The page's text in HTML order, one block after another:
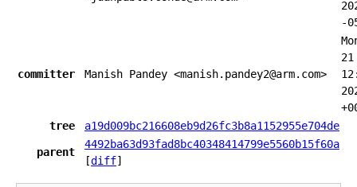
-
committer Manish Pandey <manish.pandey2@arm.com>
21
tree
a19d009bc216608eb9d26fc3b8a1152955e704de
parent
4492ba63d93fad8bc40348414799e5560b15f60a
[diff]